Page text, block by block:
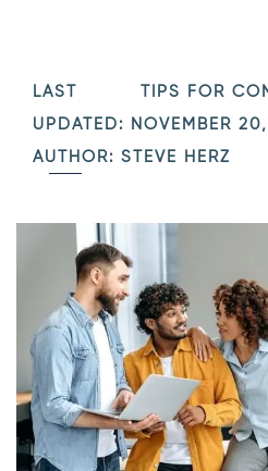
TIPS FOR
LAST
UPDATED: NOVEMBER
AUTHOR: STEVE HERZ